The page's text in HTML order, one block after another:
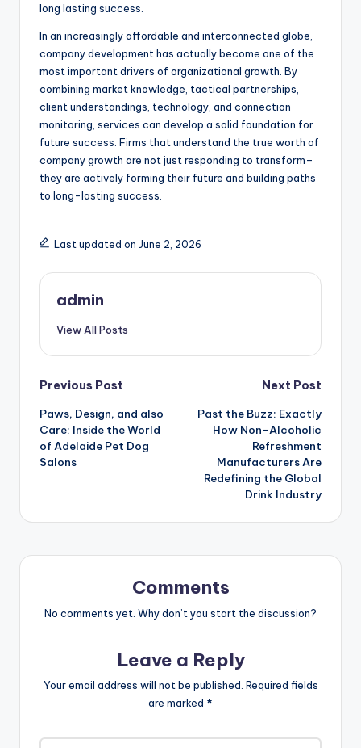
long lasting success.
In an increasingly affordable and interconnected globe,
company development has actually become one of the
most important drivers of organizational growth. By
combining market knowledge, tactical partnerships,
client understandings, technology, and connection
monitoring, services can develop a solid foundation for
future success. Firms that understand the true worth of
company growth are not just responding to transform–
they are actively forming their future and building paths
to long-lasting success.
Last updated on June 2, 2026
admin
View All Posts
Post
navigation
Previous Post
Paws, Design, and also
Care: Inside the World
of Adelaide Pet Dog
Salons
Next Post
Past the Buzz: Exactly
How Non-Alcoholic
Refreshment
Manufacturers Are
Redefining the Global
Drink Industry
Comments
No comments yet. Why don’t you start the discussion?
Leave a Reply
Your email address will not be published. Required fields
are marked *